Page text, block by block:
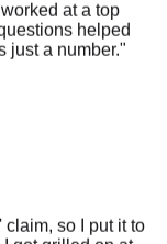
just a number.
so I put it to
Word for word."